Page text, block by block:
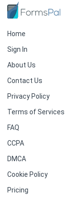
Home
Sign In
About Us
Contact Us
Privacy Policy
Terms of Services
FAQ
CCPA
DMCA
Cookie Policy
Pricing